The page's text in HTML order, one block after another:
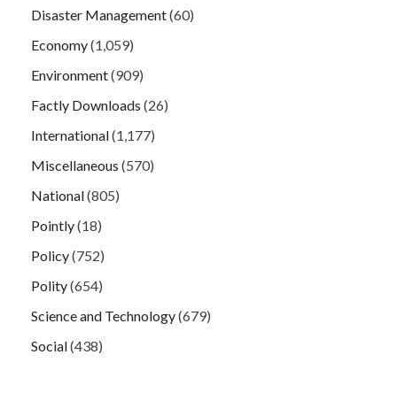
Disaster Management(60)
Economy(1,059)
Environment(909)
Factly Downloads (26)
International(1,177)
Miscellaneous (570)
National(805)
Pointly(18)
Policy(752)
Polity(654)
Science and Technology(679)
Social(438)